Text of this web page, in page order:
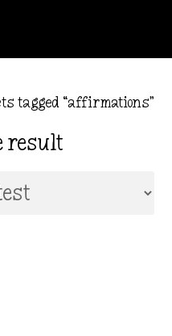
tagged “affirmations”
result